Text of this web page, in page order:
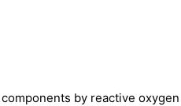
by reactive